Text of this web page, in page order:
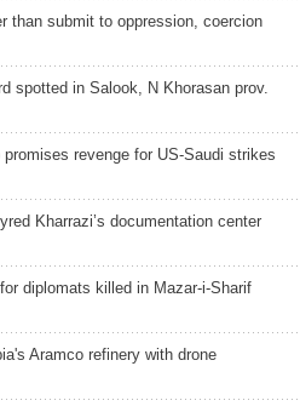
than submit to oppression, coercion
spotted in Salook, N Khorasan prov.
promises revenge for US-Saudi strikes
Kharrazi’s documentation center
diplomats killed in Mazar-i-Sharif
Aramco refinery with drone